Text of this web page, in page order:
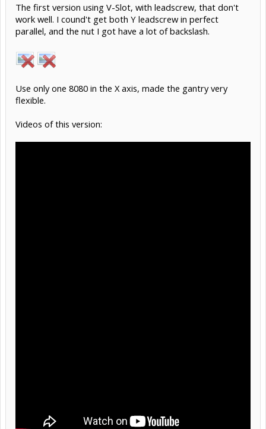
The first version using V-Slot, with leadscrew, that don't
work well. I cound't get both Y leadscrew in perfect
parallel, and the nut I got have a lot of backslash.
Use only one 8080 in the X axis, made the gantry very
flexible.
Videos of this version: